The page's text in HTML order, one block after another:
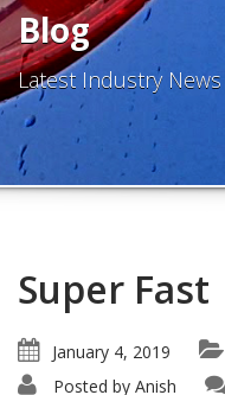
Blog
Latest Industry News
Super Fast
January 4, 2019
Posted by Anish